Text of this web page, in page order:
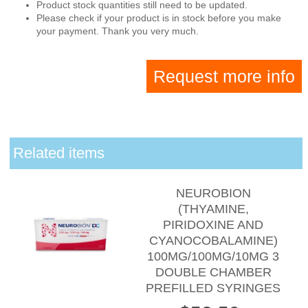
Product stock quantities still need to be updated.
Please check if your product is in stock before you make
your payment. Thank you very much.
Request more info
Related items
NEUROBION
(THYAMINE,
PIRIDOXINE AND
CYANOCOBALAMINE)
100MG/100MG/10MG 3
DOUBLE CHAMBER
PREFILLED SYRINGES